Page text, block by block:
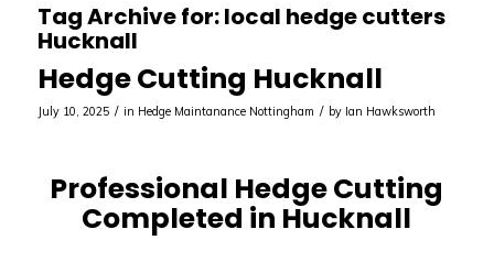
Tag Archive for:local hedge cutters
Hucknall
Hedge Cutting Hucknall
July 10, 2025 / in Hedge Maintanance Nottingham / by Ian Hawksworth
Professional Hedge Cutting
Completed in Hucknall